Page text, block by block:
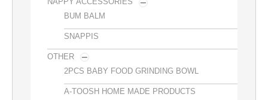
BUM BALM
SNAPPIS
OTHER
2PCS BABY FOOD GRINDING BOWL
A-TOOSH HOME MADE PRODUCTS